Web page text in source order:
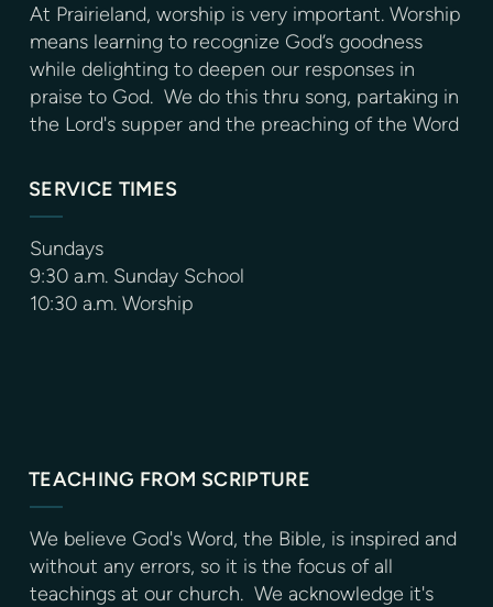
At Prairieland, worship is very important. Worship
means learning to recognize God’s goodness
while delighting to deepen our responses in
praise to God. We do this thru song, partaking in
the Lord's supper and the preaching of the Word
SERVICE TIMES
Sundays
9:30 a.m. Sunday School
10:30 a.m. Worship
TEACHING FROM SCRIPTURE
We believe God's Word, the Bible, is inspired and
without any errors, so it is the focus of all
teachings at our church. We acknowledge it's